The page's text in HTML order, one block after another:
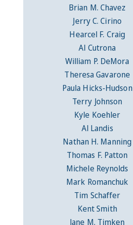
Brian M. Chavez
Jerry C. Cirino
Hearcel F. Craig
Al Cutrona
William P. DeMora
Theresa Gavarone
Paula Hicks-Hudson
Terry Johnson
Kyle Koehler
Al Landis
Nathan H. Manning
Thomas F. Patton
Michele Reynolds
Mark Romanchuk
Tim Schaffer
Kent Smith
Jane M. Timken